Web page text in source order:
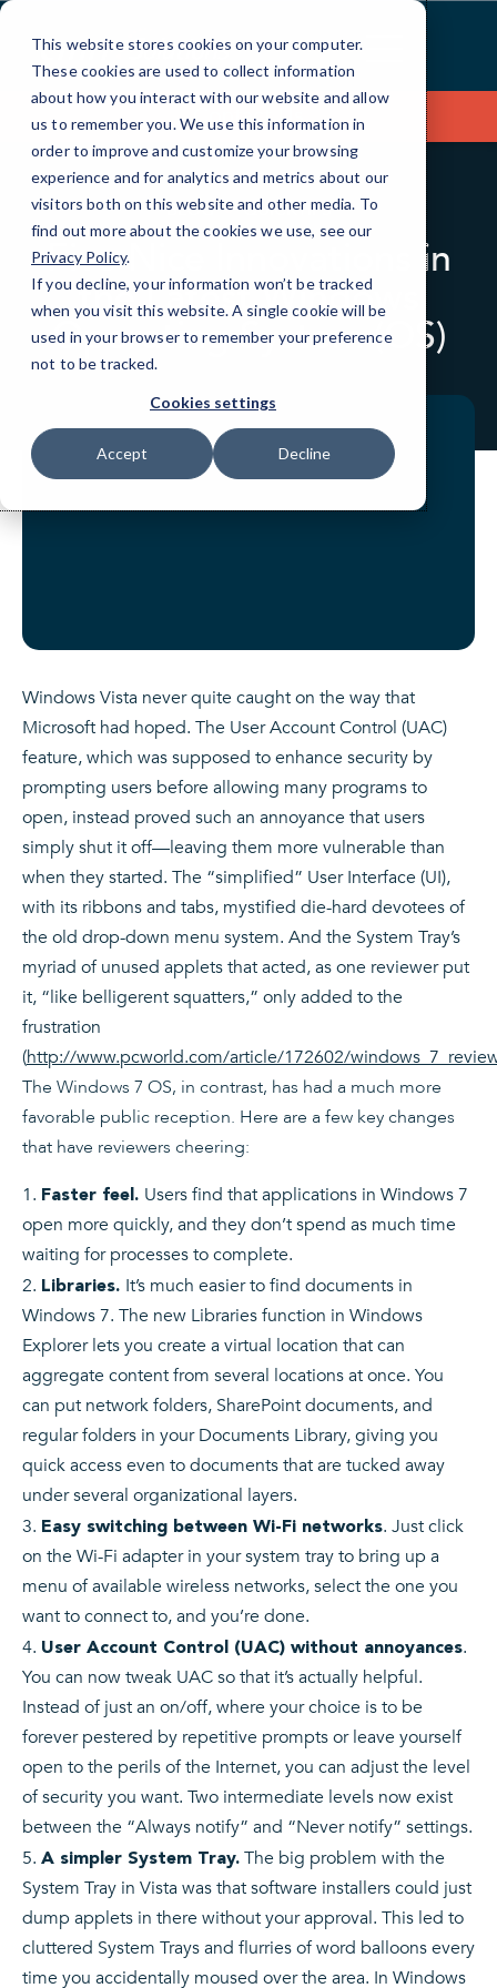
This website stores cookies on your computer.
These cookies are used to collect information
about how you interact with our website and allow
us to remember you. We use this information in
order to improve and customize your browsing
experience and for analytics and metrics about our
visitors both on this website and other media. To
find out more about the cookies we use, see our
Privacy Policy.
If you decline, your information won’t be tracked
when you visit this website. A single cookie will be
used in your browser to remember your preference
not to be tracked.
Cookies settings
Accept Decline
Skip
Content
Contact Us
BLOG QUICKTIPS
Five Nice Innovations in
the Latest Windows
Operating System (OS)
Windows Vista never quite caught on the way that
Microsoft had hoped. The User Account Control (UAC)
feature, which was supposed to enhance security by
prompting users before allowing many programs to
open, instead proved such an annoyance that users
simply shut it off—leaving them more vulnerable than
when they started. The “simplified” User Interface (UI),
with its ribbons and tabs, mystified die-hard devotees of
the old drop-down menu system. And the System Tray’s
myriad of unused applets that acted, as one reviewer put
it, “like belligerent squatters,” only added to the
frustration
(http://www.pcworld.com/article/172602/
The Windows 7 OS, in contrast, has had a much more
favorable public reception. Here are a few key changes
that have reviewers cheering:
Faster feel. Users find that applications in Windows 7
open more quickly, and they don’t spend as much time
waiting for processes to complete.
Libraries. It’s much easier to find documents in
Windows 7. The new Libraries function in Windows
Explorer lets you create a virtual location that can
aggregate content from several locations at once. You
can put network folders, SharePoint documents, and
regular folders in your Documents Library, giving you
quick access even to documents that are tucked away
under several organizational layers.
Easy switching between Wi-Fi networks. Just click
on the Wi-Fi adapter in your system tray to bring up a
menu of available wireless networks, select the one you
want to connect to, and you’re done.
User Account Control (UAC) without annoyances.
You can now tweak UAC so that it’s actually helpful.
Instead of just an on/off, where your choice is to be
forever pestered by repetitive prompts or leave yourself
open to the perils of the Internet, you can adjust the level
of security you want. Two intermediate levels now exist
between the “Always notify” and “Never notify” settings.
A simpler System Tray. The big problem with the
System Tray in Vista was that software installers could just
dump applets in there without your approval. This led to
cluttered System Trays and flurries of word balloons every
time you accidentally moused over the area. In Windows